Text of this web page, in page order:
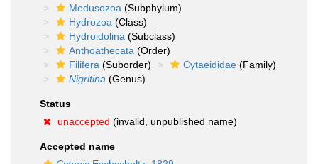
Medusozoa (Subphylum)
Hydrozoa (Class)
Hydroidolina (Subclass)
Anthoathecata (Order)
Filifera (Suborder) Cytaeididae (Family)
Nigritina (Genus)
Status
unaccepted (invalid, unpublished name)
Accepted name